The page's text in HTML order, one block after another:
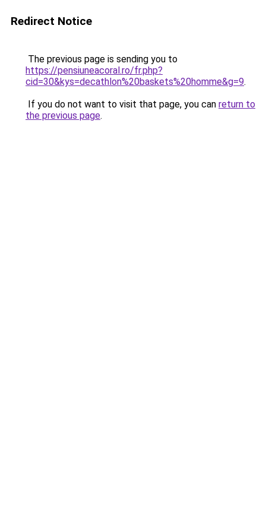
Redirect Notice
The previous page is sending you to
https://pensiuneacoral.ro/fr.php?
cid=30&kys=decathlon%20baskets%20homme&g=9.
If you do not want to visit that page, you can return to
the previous page.